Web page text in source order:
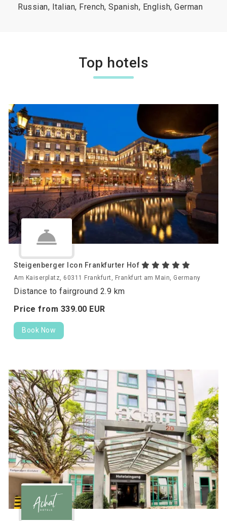
Russian, Italian, French, Spanish, English, German
Top hotels
Steigenberger Icon Frankfurter Hof
Am Kaiserplatz, 60311 Frankfurt, Frankfurt am Main, Germany
Distance to fairground 2.9 km
Price from 339.00 EUR
Book Now